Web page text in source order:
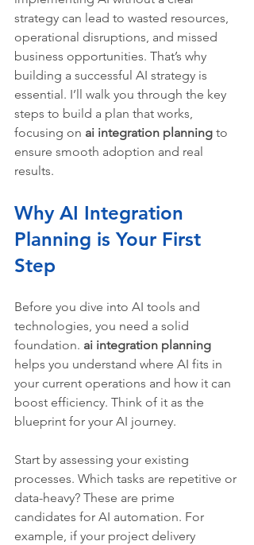
strategy can lead to wasted resources,
operational disruptions, and missed
business opportunities. That’s why
building a successful AI strategy is
essential. I’ll walk you through the key
steps to build a plan that works,
focusing on ai integration planning to
ensure smooth adoption and real
results.
Why AI Integration
Planning is Your First
Step
Before you dive into AI tools and
technologies, you need a solid
foundation. ai integration planning
helps you understand where AI fits in
your current operations and how it can
boost efficiency. Think of it as the
blueprint for your AI journey.
Start by assessing your existing
processes. Which tasks are repetitive or
data-heavy? These are prime
candidates for AI automation. For
example, if your project delivery